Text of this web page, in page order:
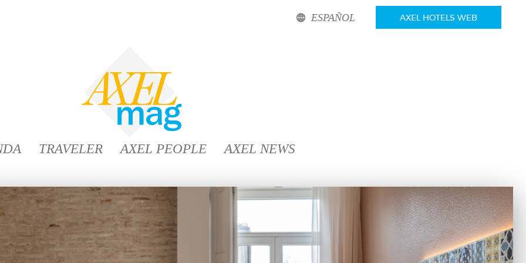
ESPAÑOL AXEL HOTELS WEB
TRAVELER AXEL PEOPLE AXEL NEWS